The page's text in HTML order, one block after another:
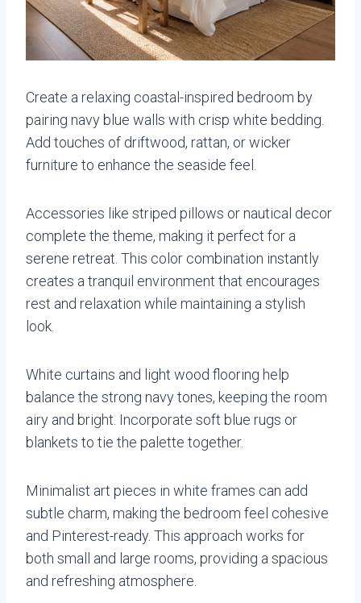
Create a relaxing coastal-inspired bedroom by
pairing navy blue walls with crisp white bedding.
Add touches of driftwood, rattan, or wicker
furniture to enhance the seaside feel.
Accessories like striped pillows or nautical decor
complete the theme, making it perfect for a
serene retreat. This color combination instantly
creates a tranquil environment that encourages
rest and relaxation while maintaining a stylish
look.
White curtains and light wood flooring help
balance the strong navy tones, keeping the room
airy and bright. Incorporate soft blue rugs or
blankets to tie the palette together.
Minimalist art pieces in white frames can add
subtle charm, making the bedroom feel cohesive
and Pinterest-ready. This approach works for
both small and large rooms, providing a spacious
and refreshing atmosphere.